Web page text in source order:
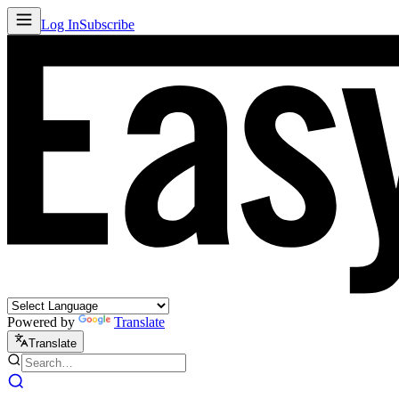
Log InSubscribe
Powered by Translate
Translate